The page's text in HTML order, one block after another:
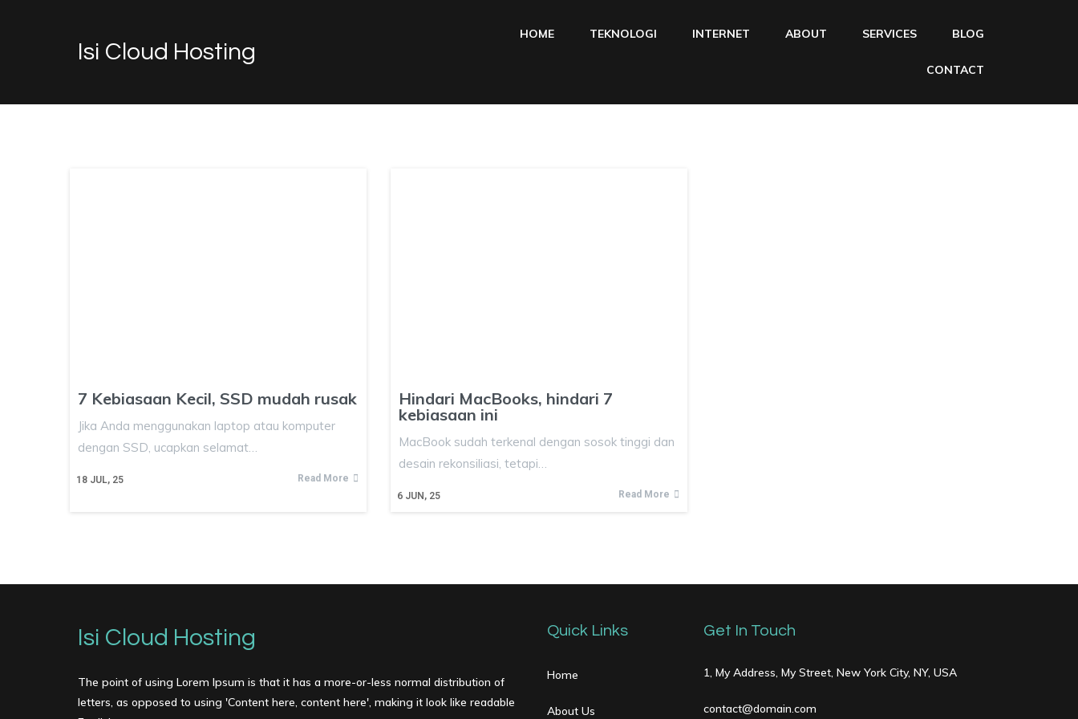
Isi Cloud Hosting
HOME TEKNOLOGI INTERNET ABOUT SERVICES BLOG
CONTACT
7 Kebiasaan Kecil, SSD mudah rusak
18 JUL, 25
Jika Anda menggunakan laptop atau komputer
dengan SSD, ucapkan selamat…
Read More
Hindari MacBooks, hindari 7
kebiasaan ini
6 JUN, 25
MacBook sudah terkenal dengan sosok tinggi dan
desain rekonsiliasi, tetapi…
Read More
Isi Cloud Hosting
The point of using Lorem Ipsum is that it has a more-or-less normal distribution of
letters, as opposed to using 'Content here, content here', making it look like readable
Quick Links
Home
About Us
Get In Touch
1, My Address, My Street, New York City, NY, USA
contact@domain.com